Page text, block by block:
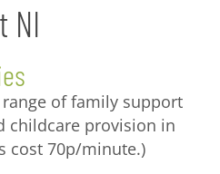
NI
of family support
childcare provision in
cost 70p/minute.)